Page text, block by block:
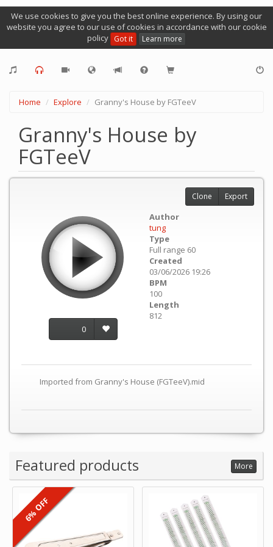
We use cookies to give you the best online experience. By using our
website you agree to our use of cookies in accordance with our cookie
policy Got it Learn more
Home Explore Granny's House by FGTeeV
Granny's House by
FGTeeV
0
Author
tung
Type
Full range 60
Created
03/06/2026 19:26
BPM
100
Length
812
Imported from Granny's House (FGTeeV).mid
Clone Export
Featured products More
6% OFF